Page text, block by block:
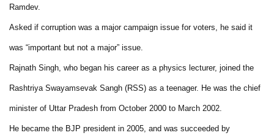
Ramdev.
Asked if corruption was a major campaign issue for voters, he said it
was “important but not a major” issue.
Rajnath Singh, who began his career as a physics lecturer, joined the
Rashtriya Swayamsevak Sangh (RSS) as a teenager. He was the chief
minister of Uttar Pradesh from October 2000 to March 2002.
He became the BJP president in 2005, and was succeeded by